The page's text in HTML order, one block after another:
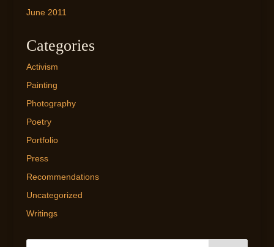
June 2011
Categories
Activism
Painting
Photography
Poetry
Portfolio
Press
Recommendations
Uncategorized
Writings